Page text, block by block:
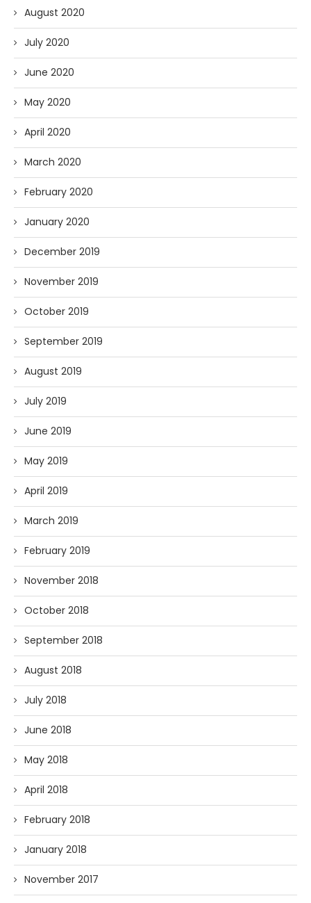
August 2020
July 2020
June 2020
May 2020
April 2020
March 2020
February 2020
January 2020
December 2019
November 2019
October 2019
September 2019
August 2019
July 2019
June 2019
May 2019
April 2019
March 2019
February 2019
November 2018
October 2018
September 2018
August 2018
July 2018
June 2018
May 2018
April 2018
February 2018
January 2018
November 2017